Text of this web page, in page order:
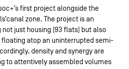
first project alongside the
zone. The project is an
just housing (93 flats) but also
atop an uninterrupted semi-
density and synergy are
to attentively assembled volumes